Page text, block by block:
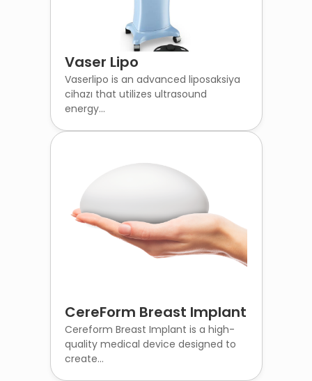
Vaser Lipo
Vaserlipo is an advanced liposaksiya
cihazı that utilizes ultrasound
energy...
CereForm Breast Implant
Cereform Breast Implant is a high-
quality medical device designed to
create...